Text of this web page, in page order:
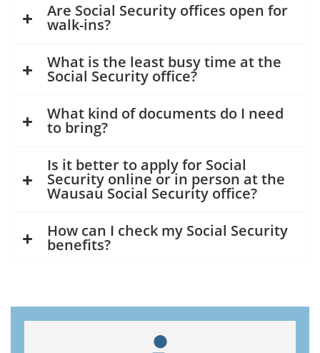
Are Social Security offices open for
walk-ins?
What is the least busy time at the
Social Security office?
What kind of documents do I need
to bring?
Is it better to apply for Social
Security online or in person at the
Wausau Social Security office?
How can I check my Social Security
benefits?